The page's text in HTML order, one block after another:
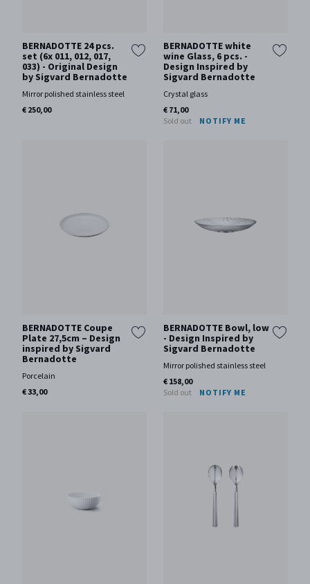
BERNADOTTE 24 pcs.
set (6x 011, 012, 017,
033) - Original Design
by Sigvard Bernadotte
Mirror polished stainless steel
€ 250,00
BERNADOTTE white
wine Glass, 6 pcs. -
Design Inspired by
Sigvard Bernadotte
Crystal glass
€ 71,00
Sold out
NOTIFY ME
BERNADOTTE Coupe
Plate 27,5cm – Design
inspired by Sigvard
Bernadotte
Porcelain
€ 33,00
BERNADOTTE Bowl, low
- Design Inspired by
Sigvard Bernadotte
Mirror polished stainless steel
€ 158,00
Sold out
NOTIFY ME